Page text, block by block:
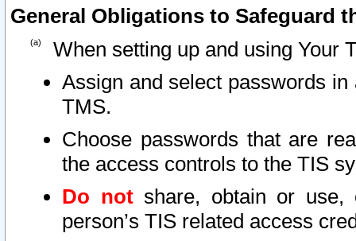
General Obligations to Safeguard
When setting up and using Your
Assign and select passwords
TMS.
Choose passwords that are
the access controls to the TIS
Do notshare, obtain or use,
person’s TIS related access